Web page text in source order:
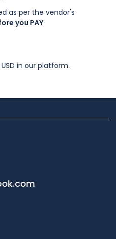
as per the vendor's
you PAY
in our platform.